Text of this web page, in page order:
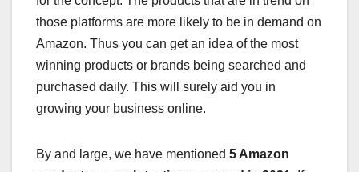
those platforms are more likely to be in demand on
Amazon. Thus you can get an idea of the most
winning products or brands being searched and
purchased daily. This will surely aid you in
growing your business online.
By and large, we have mentioned 5 Amazon